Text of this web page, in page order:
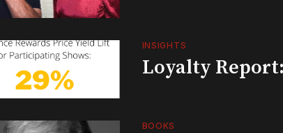
INSIGHTS
Loyalty
BOOKS